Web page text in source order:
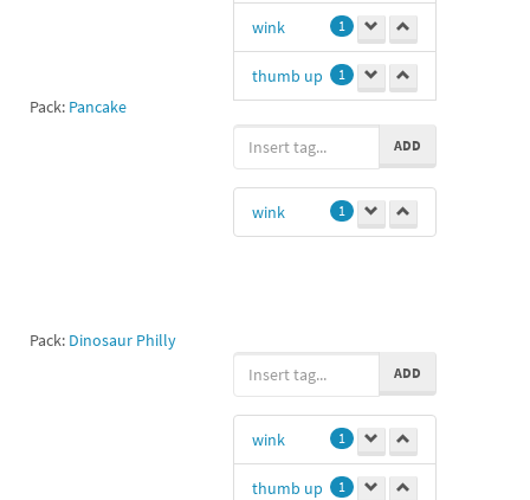
Pack: Pancake
wink 1
thumb up 1
like 1
Pack: Dinosaur Philly
ADD
wink 1
ADD
wink 1
thumb up 1